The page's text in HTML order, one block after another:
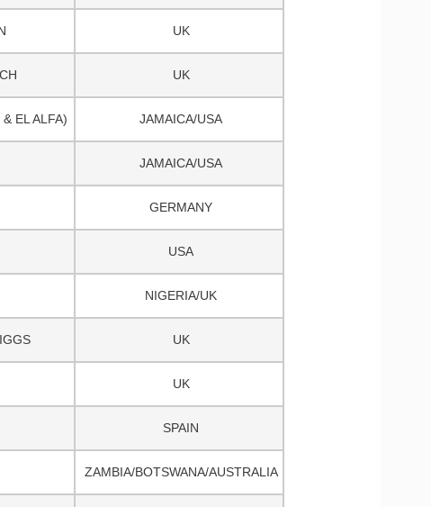
UK
UK
EL ALFA) JAMAICA/USA
JAMAICA/USA
GERMANY
USA
NIGERIA/UK
UK
UK
SPAIN
ZAMBIA/BOTSWANA/AUSTRALIA